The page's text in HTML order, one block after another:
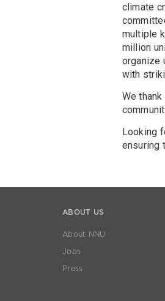
climate
multiple
million
organize
with
We
Looking
ensuring
ABOUT US
About NNU
Jobs
Press